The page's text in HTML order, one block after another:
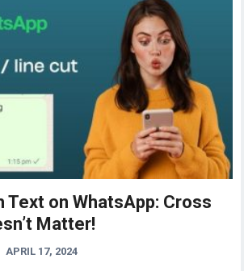
Text on WhatsApp: Cross
Matter!
APRIL 17, 2024